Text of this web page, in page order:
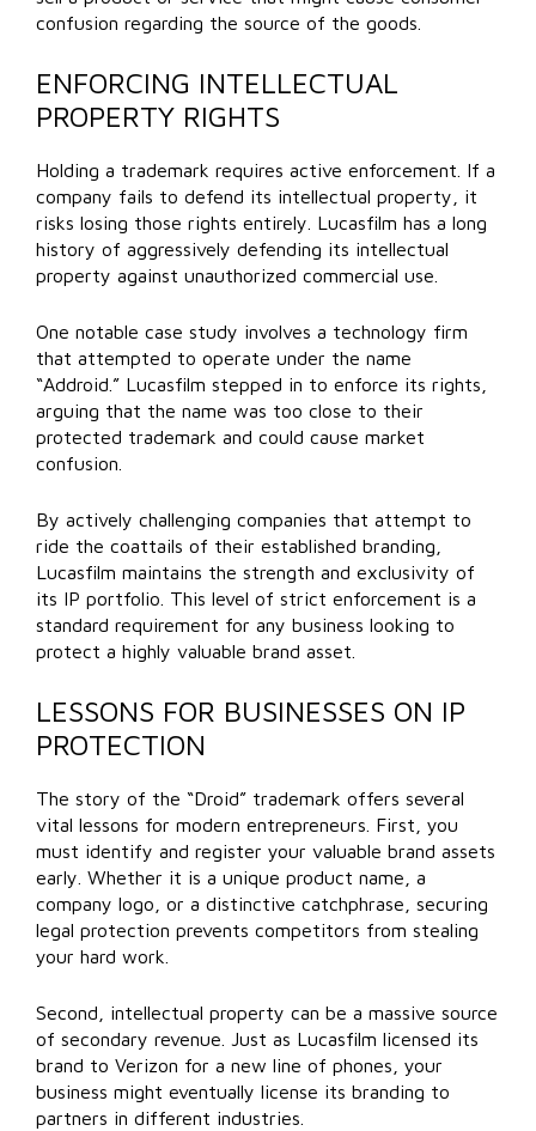
confusion regarding the source of the goods.
ENFORCING INTELLECTUAL
PROPERTY RIGHTS
Holding a trademark requires active enforcement. If a
company fails to defend its intellectual property, it
risks losing those rights entirely. Lucasfilm has a long
history of aggressively defending its intellectual
property against unauthorized commercial use.
One notable case study involves a technology firm
that attempted to operate under the name
“Addroid.” Lucasfilm stepped in to enforce its rights,
arguing that the name was too close to their
protected trademark and could cause market
confusion.
By actively challenging companies that attempt to
ride the coattails of their established branding,
Lucasfilm maintains the strength and exclusivity of
its IP portfolio. This level of strict enforcement is a
standard requirement for any business looking to
protect a highly valuable brand asset.
LESSONS FOR BUSINESSES ON IP
PROTECTION
The story of the “Droid” trademark offers several
vital lessons for modern entrepreneurs. First, you
must identify and register your valuable brand assets
early. Whether it is a unique product name, a
company logo, or a distinctive catchphrase, securing
legal protection prevents competitors from stealing
your hard work.
Second, intellectual property can be a massive source
of secondary revenue. Just as Lucasfilm licensed its
brand to Verizon for a new line of phones, your
business might eventually license its branding to
partners in different industries.